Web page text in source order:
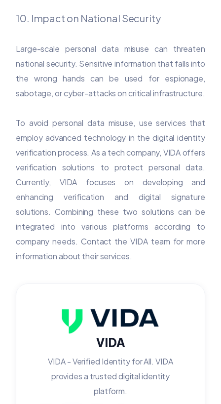
10. Impact on National Security
Large-scale personal data misuse can threaten
national security. Sensitive information that falls into
the wrong hands can be used for espionage,
sabotage, or cyber-attacks on critical infrastructure.
To avoid personal data misuse, use services that
employ advanced technology in the digital identity
verification process. As a tech company, VIDA offers
verification solutions to protect personal data.
Currently, VIDA focuses on developing and
enhancing verification and digital signature
solutions. Combining these two solutions can be
integrated into various platforms according to
company needs. Contact the VIDA team for more
information about their services.
VIDA
VIDA - Verified Identity for All. VIDA
provides a trusted digital identity
platform.